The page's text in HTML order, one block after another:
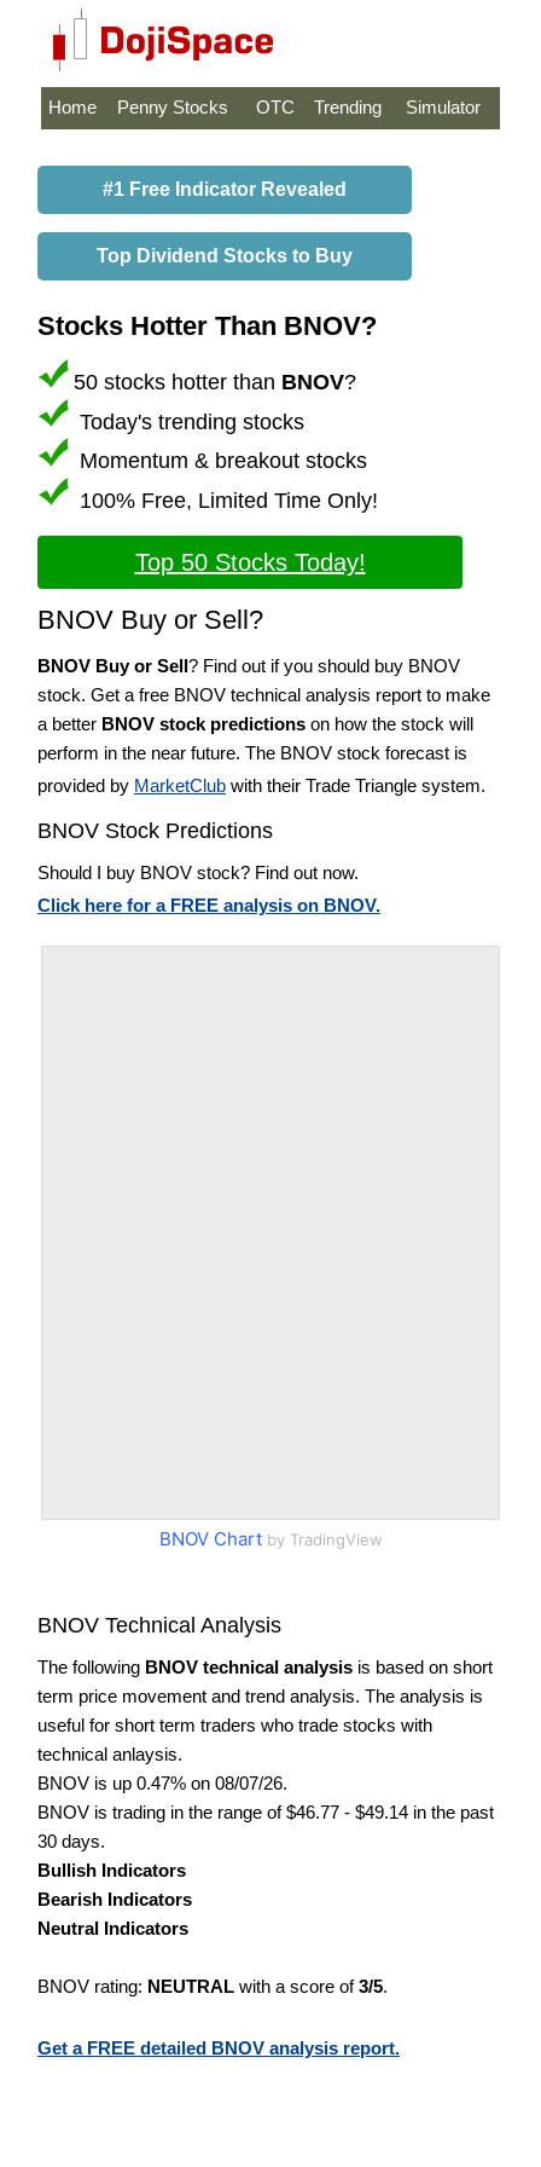
Home Penny Stocks OTC Trending Simulator
#1 Free Indicator Revealed
Top Dividend Stocks to Buy
Stocks Hotter Than BNOV?
50 stocks hotter than BNOV?
Today's trending stocks
Momentum & breakout stocks
100% Free, Limited Time Only!
Top 50 Stocks Today!
BNOV Buy or Sell?
BNOV Buy or Sell? Find out if you should buy BNOV
stock. Get a free BNOV technical analysis report to make
a better BNOV stock predictions on how the stock will
perform in the near future. The BNOV stock forecast is
provided by MarketClub with their Trade Triangle system.
BNOV Stock Predictions
Should I buy BNOV stock? Find out now.
Click here for a FREE analysis on BNOV.
BNOV Chartby TradingView
BNOV Technical Analysis
The following BNOV technical analysis is based on short
term price movement and trend analysis. The analysis is
useful for short term traders who trade stocks with
technical anlaysis.
BNOV is up 0.47% on 08/07/26.
BNOV is trading in the range of $46.77 - $49.14 in the past
30 days.
Bullish Indicators
Bearish Indicators
Neutral Indicators
BNOV rating: NEUTRAL with a score of3/5.
Get a FREE detailed BNOV analysis report.